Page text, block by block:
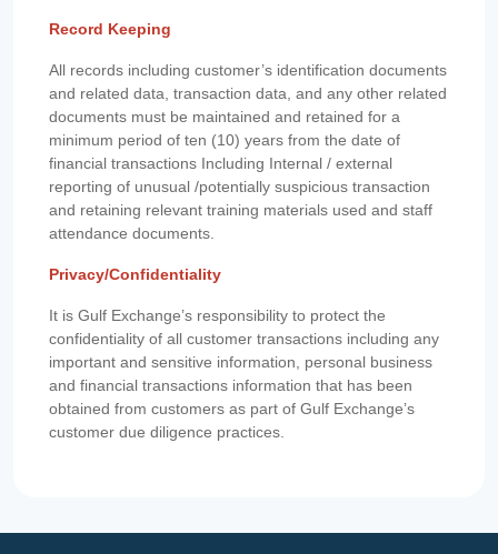
Record Keeping
All records including customer’s identification documents
and related data, transaction data, and any other related
documents must be maintained and retained for a
minimum period of ten (10) years from the date of
financial transactions Including Internal / external
reporting of unusual /potentially suspicious transaction
and retaining relevant training materials used and staff
attendance documents.
Privacy/Confidentiality
It is Gulf Exchange’s responsibility to protect the
confidentiality of all customer transactions including any
important and sensitive information, personal business
and financial transactions information that has been
obtained from customers as part of Gulf Exchange’s
customer due diligence practices.